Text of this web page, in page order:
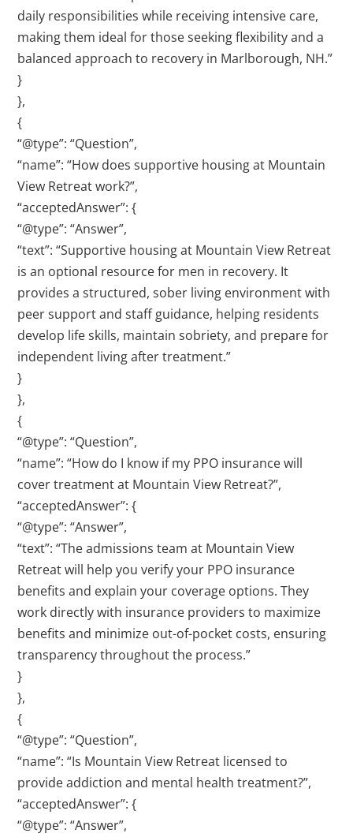
daily responsibilities while receiving intensive care,
making them ideal for those seeking flexibility and a
balanced approach to recovery in Marlborough, NH.”
}
},
{
“@type”: “Question”,
“name”: “How does supportive housing at Mountain
View Retreat work?”,
“acceptedAnswer”: {
“@type”: “Answer”,
“text”: “Supportive housing at Mountain View Retreat
is an optional resource for men in recovery. It
provides a structured, sober living environment with
peer support and staff guidance, helping residents
develop life skills, maintain sobriety, and prepare for
independent living after treatment.”
}
},
{
“@type”: “Question”,
“name”: “How do I know if my PPO insurance will
cover treatment at Mountain View Retreat?”,
“acceptedAnswer”: {
“@type”: “Answer”,
“text”: “The admissions team at Mountain View
Retreat will help you verify your PPO insurance
benefits and explain your coverage options. They
work directly with insurance providers to maximize
benefits and minimize out-of-pocket costs, ensuring
transparency throughout the process.”
}
},
{
“@type”: “Question”,
“name”: “Is Mountain View Retreat licensed to
provide addiction and mental health treatment?”,
“acceptedAnswer”: {
“@type”: “Answer”,